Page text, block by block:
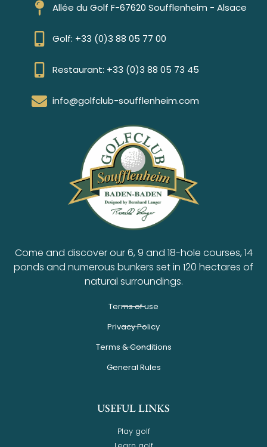
Allée du Golf F-67620 Soufflenheim - Alsace
Golf: +33 (0)3 88 05 77 00
Restaurant: +33 (0)3 88 05 73 45
info@golfclub-soufflenheim.com
Come and discover our 6, 9 and 18-hole courses, 14
ponds and numerous bunkers set in 120 hectares of
natural surroundings.
Terms of use
Privacy Policy
Terms & Conditions
General Rules
USEFUL LINKS
Play golf